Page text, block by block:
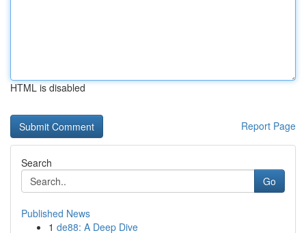
HTML is disabled
Report Page
Search
Go
Published News
1 de88: A Deep Dive